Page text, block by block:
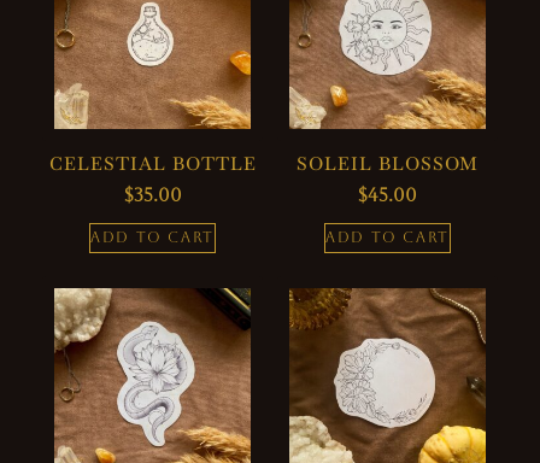
CELESTIAL BOTTLE
$35.00
ADD TO CART
SOLEIL BLOSSOM
$45.00
ADD TO CART